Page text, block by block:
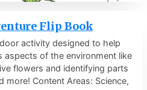
Flip Book
activity designed to help
aspects of the environment like
flowers and identifying parts
more! Content Areas: Science,